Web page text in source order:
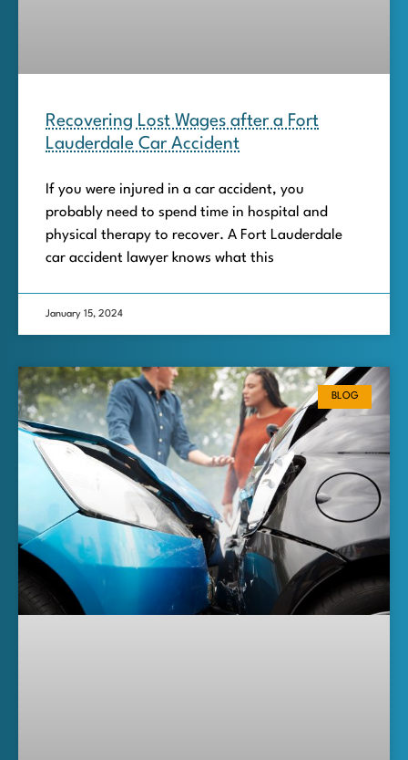
Recovering Lost Wages after a Fort
Lauderdale Car Accident
If you were injured in a car accident, you
probably need to spend time in hospital and
physical therapy to recover. A Fort Lauderdale
car accident lawyer knows what this
January 15, 2024
BLOG